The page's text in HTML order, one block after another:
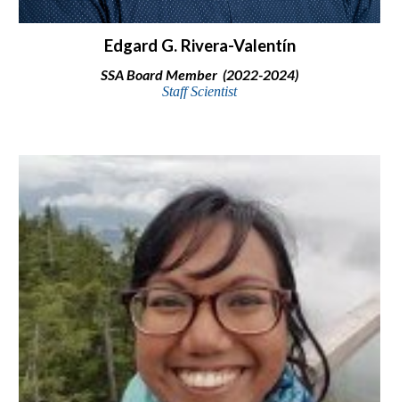
Edgard G. Rivera-Valentín
SSA Board Member (2022-2024)
Staff Scientist